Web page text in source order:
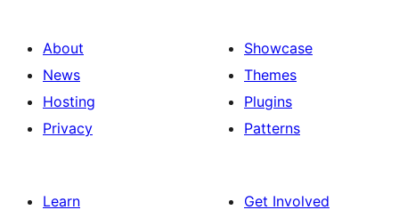
About
News
Hosting
Privacy
Showcase
Themes
Plugins
Patterns
Learn
Get Involved